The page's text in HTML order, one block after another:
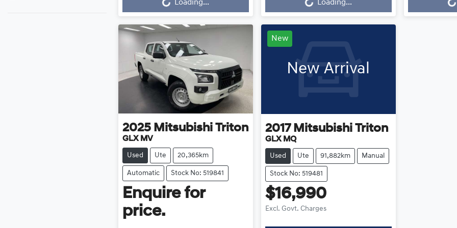
Loading... Loading...
2025 Mitsubishi Triton
GLX MV
Used Ute 20,365km
Automatic Stock No: 519841
Enquire for
price.
New
New Arrival
2017 Mitsubishi Triton
GLX MQ
Used Ute 91,882km Manual
Stock No: 519481
$16,990
Excl. Govt. Charges